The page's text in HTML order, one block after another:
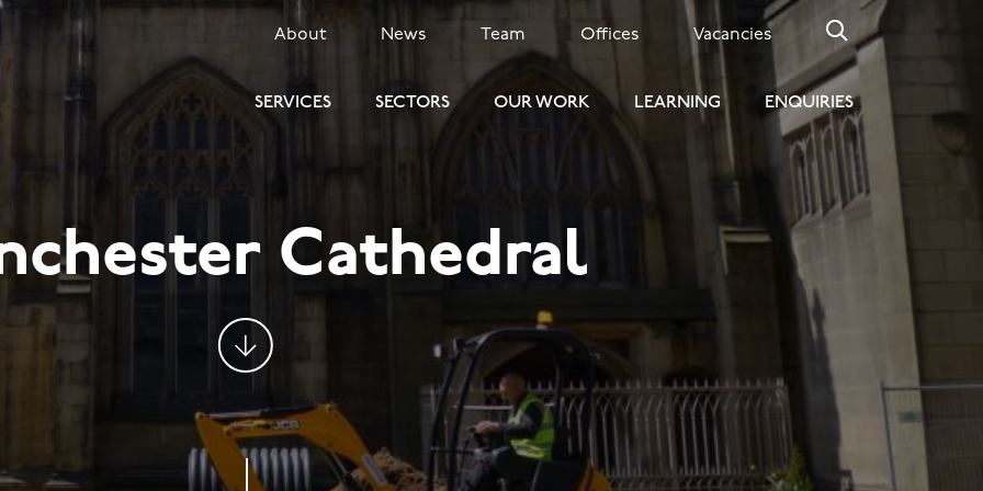
SECONDARY
MENU
About News Team Offices Vacancies
SERVICES SECTORS OUR WORK LEARNING ENQUIRIES
Cathedral